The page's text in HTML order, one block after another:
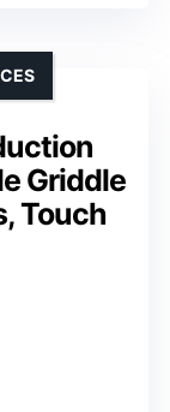
Griddle
Touch